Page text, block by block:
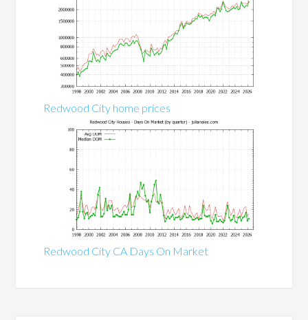
Redwood City home prices
Redwood City CA Days On Market